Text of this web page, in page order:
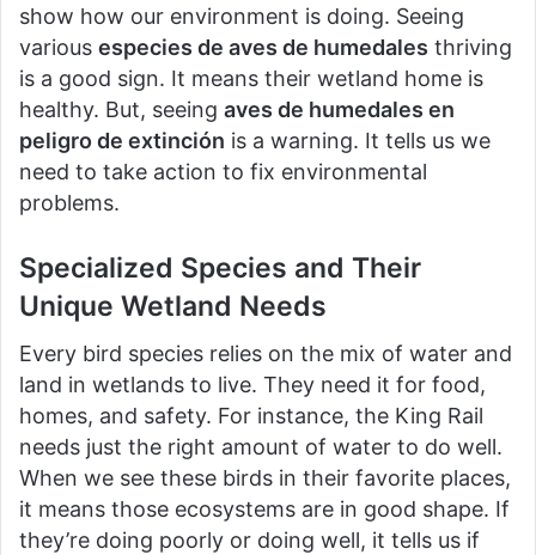
show how our environment is doing. Seeing
various especies de aves de humedales thriving
is a good sign. It means their wetland home is
healthy. But, seeing aves de humedales en
peligro de extinción is a warning. It tells us we
need to take action to fix environmental
problems.
Specialized Species and Their
Unique Wetland Needs
Every bird species relies on the mix of water and
land in wetlands to live. They need it for food,
homes, and safety. For instance, the King Rail
needs just the right amount of water to do well.
When we see these birds in their favorite places,
it means those ecosystems are in good shape. If
they’re doing poorly or doing well, it tells us if